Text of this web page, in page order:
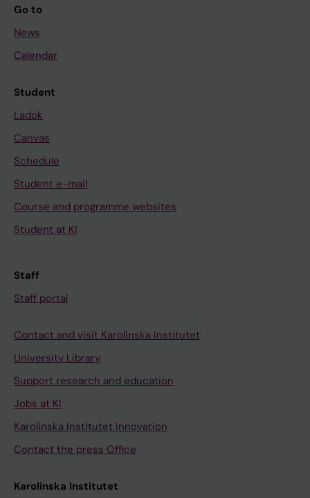
Go to
News
Calendar
Student
Ladok
Canvas
Schedule
Student e-mail
Course and programme websites
Student at KI
Staff
Staff portal
Contact and visit Karolinska Institutet
University Library
Support research and education
Jobs at KI
Karolinska Institutet Innovation
Contact the press Office
Karolinska Institutet